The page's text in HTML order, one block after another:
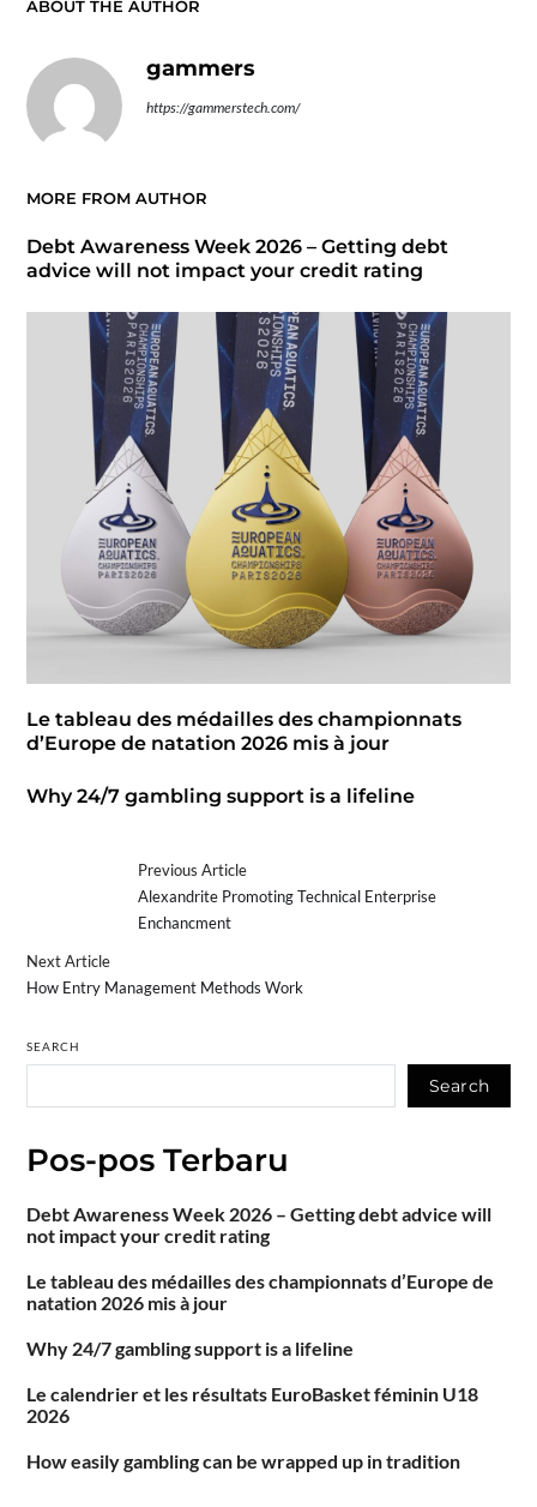
ABOUT THE AUTHOR
gammers
https://gammerstech.com/
MORE FROM AUTHOR
Debt Awareness Week 2026 – Getting debt
advice will not impact your credit rating
Le tableau des médailles des championnats
d’Europe de natation 2026 mis à jour
Why 24/7 gambling support is a lifeline
Previous Article
Alexandrite Promoting Technical Enterprise
Enchancment
Next Article
How Entry Management Methods Work
SEARCH
Search
Pos-pos Terbaru
Debt Awareness Week 2026 – Getting debt advice will
not impact your credit rating
Le tableau des médailles des championnats d’Europe de
natation 2026 mis à jour
Why 24/7 gambling support is a lifeline
Le calendrier et les résultats EuroBasket féminin U18
2026
How easily gambling can be wrapped up in tradition